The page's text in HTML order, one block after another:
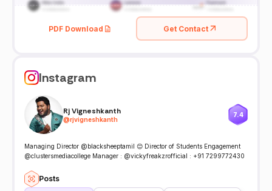
PDF Download Get Contact
Instagram
Rj Vigneshkanth
@rjvigneshkanth
7.4
Managing Director @blacksheeptamil 😊 Director of Students Engagement
@clustersmediacollege Manager : @vickyfreakzrofficial : +91 7299772430
Posts